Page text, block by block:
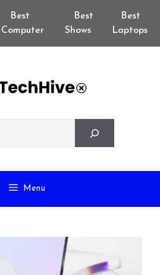
Best
Computer
Best
Shows
Best
Laptops
Menu